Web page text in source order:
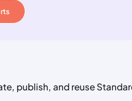
publish, and reuse